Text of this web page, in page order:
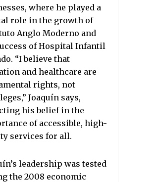
where he played a
role in the growth of
Anglo Moderno and
of Hospital Infantil
“I believe that
and healthcare are
rights, not
Joaquín says,
his belief in the
of accessible, high-
services for all.
leadership was tested
the 2008 economic